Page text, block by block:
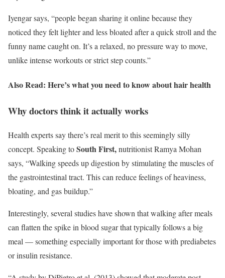
Iyengar says, “people began sharing it online because they
noticed they felt lighter and less bloated after a quick stroll and the
funny name caught on. It’s a relaxed, no pressure way to move,
unlike intense workouts or strict step counts.”
Also Read: Here’s what you need to know about hair health
Why doctors think it actually works
Health experts say there’s real merit to this seemingly silly
concept. Speaking toSouth First,nutritionist Ramya Mohan
says, “Walking speeds up digestion by stimulating the muscles of
the gastrointestinal tract. This can reduce feelings of heaviness,
bloating, and gas buildup.”
Interestingly, several studies have shown that walking after meals
can flatten the spike in blood sugar that typically follows a big
meal — something especially important for those with prediabetes
or insulin resistance.